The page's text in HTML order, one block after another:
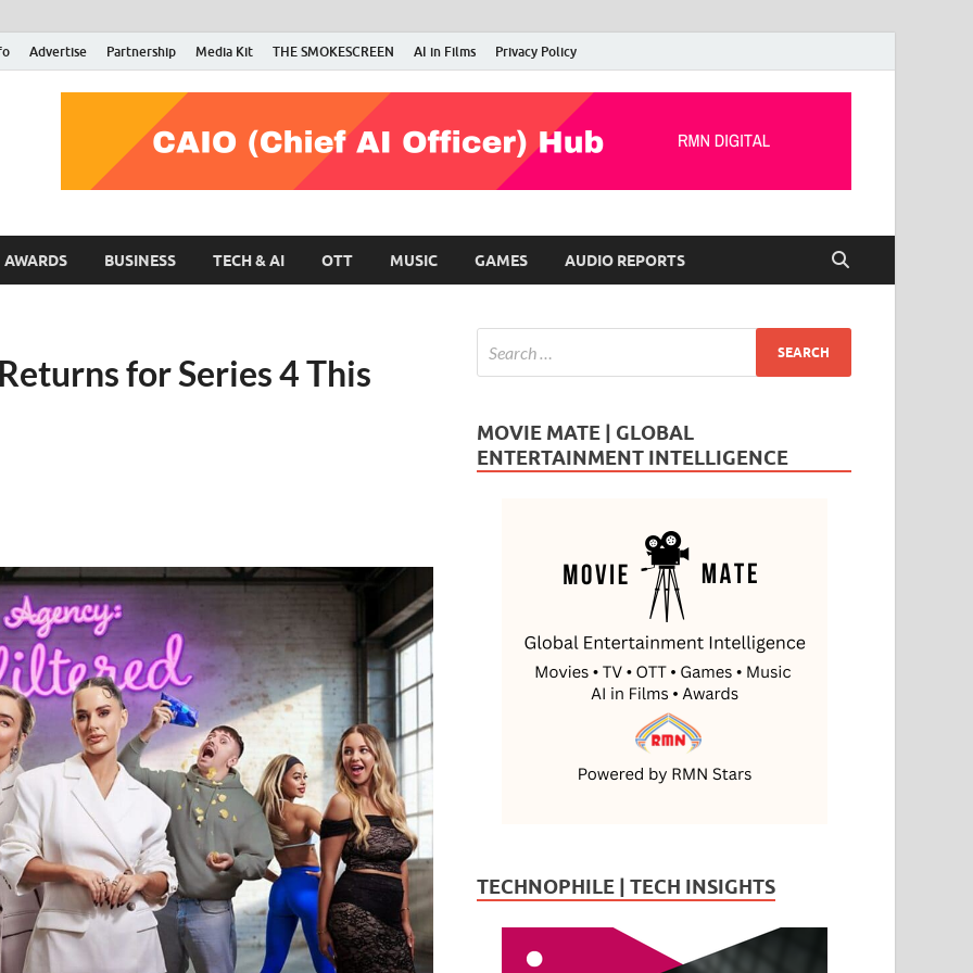
Advertise Partnership Media Kit THE SMOKESCREEN AI in Films Privacy Policy
RMN Stars
Your Gateway to the Entertainment World
AWARDS BUSINESS TECH & AI OTT MUSIC GAMES AUDIO REPORTS
for Series 4 This
MOVIE MATE | GLOBAL
ENTERTAINMENT INTELLIGENCE
TECHNOPHILE | TECH INSIGHTS